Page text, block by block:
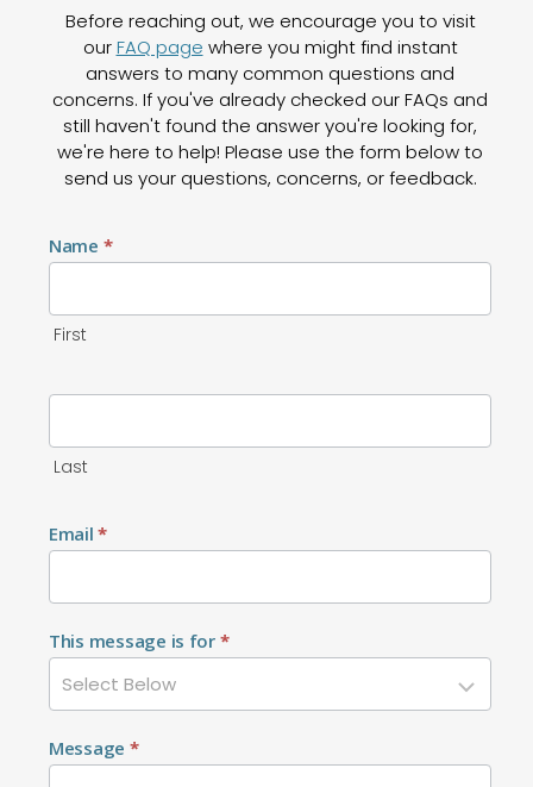
Before reaching out, we encourage you to visit
ourFAQ page where you might find instant
answers to many common questions and
concerns. If you've already checked our FAQs and
still haven't found the answer you're looking for,
we're here to help! Please use the form below to
send us your questions, concerns, or feedback.
Us
Name *
First
Last
Email*
This message is for *
Message *